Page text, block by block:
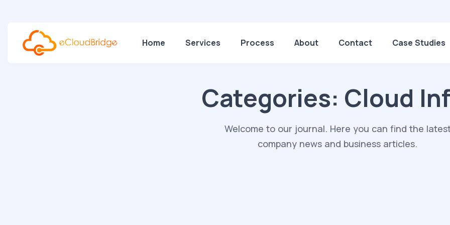
Home Services Process About Contact Case Studies
Categories: Cloud
Welcome to our journal. Here you can find the
company news and business articles.